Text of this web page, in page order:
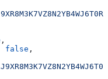
,
false ,